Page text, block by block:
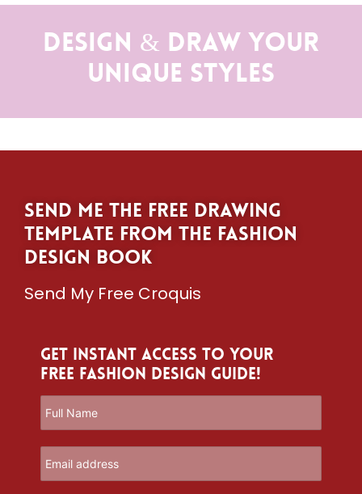
Design & Draw Your
Unique Styles
Send me the free drawing
template from The Fashion
Design Book
Send My Free Croquis
Get Instant Access to Your
Free Fashion Design Guide!